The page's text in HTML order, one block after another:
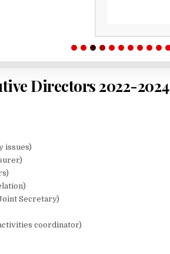
Directors 2022-2024
issues)
Secretary)
coordinator)